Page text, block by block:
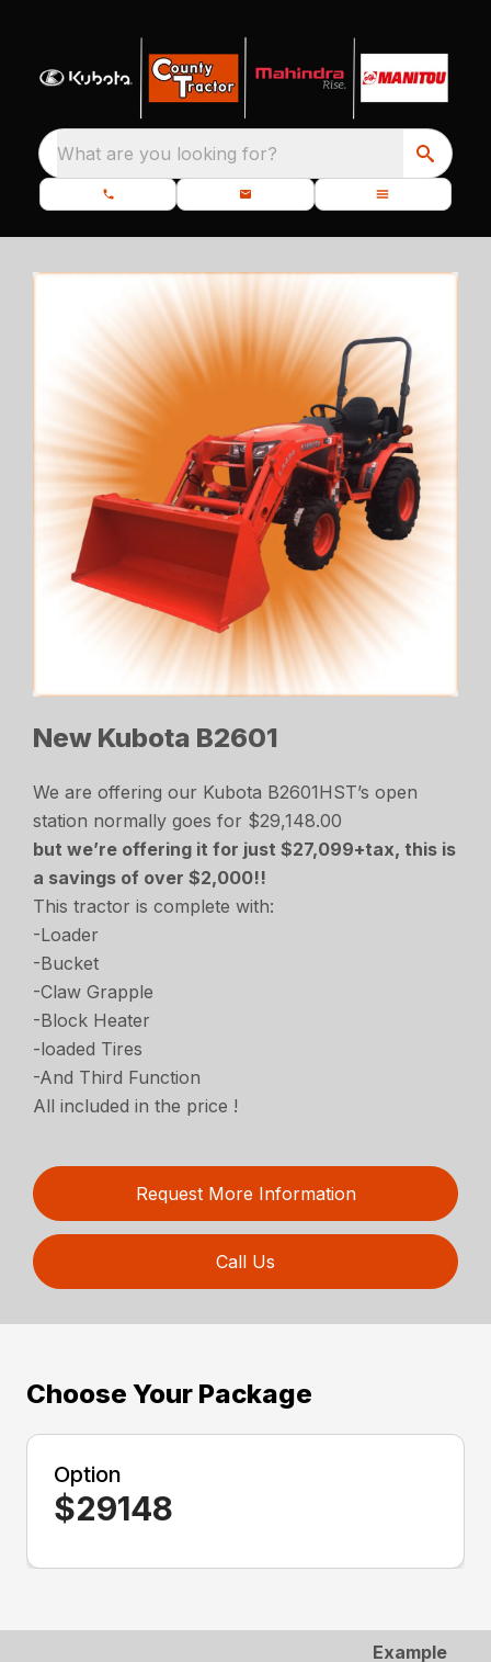
What are you looking for?
New Kubota B2601
We are offering our Kubota B2601HST’s open
station normally goes for $29,148.00
but we’re offering it for just $27,099+tax, this is
a savings of over $2,000!!
This tractor is complete with:
-Loader
-Bucket
-Claw Grapple
-Block Heater
-loaded Tires
-And Third Function
All included in the price !
Request More Information
Call Us
Choose Your Package
Option
$29148
Example